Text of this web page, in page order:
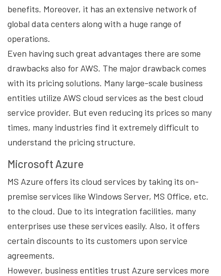
benefits. Moreover, it has an extensive network of
global data centers along with a huge range of
operations.
Even having such great advantages there are some
drawbacks also for AWS. The major drawback comes
with its pricing solutions. Many large-scale business
entities utilize AWS cloud services as the best cloud
service provider. But even reducing its prices so many
times, many industries find it extremely difficult to
understand the pricing structure.
Microsoft Azure
MS Azure offers its cloud services by taking its on-
premise services like Windows Server, MS Office, etc.
to the cloud. Due to its integration facilities, many
enterprises use these services easily. Also, it offers
certain discounts to its customers upon service
agreements.
However, business entities trust Azure services more